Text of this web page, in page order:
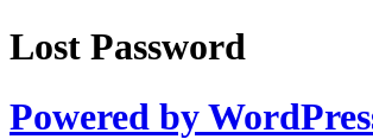
Lost Password
Powered by